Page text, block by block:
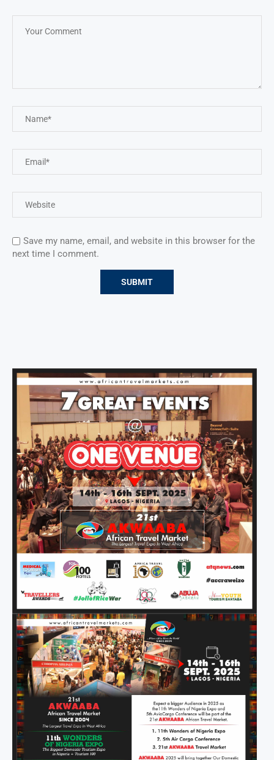
Save my name, email, and website in this browser for the
next time I comment.